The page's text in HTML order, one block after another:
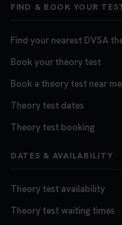
3 weeks ago
FIND & BOOK YOUR
Find your nearest DVSA
Book your theory test
Book a theory test near me
Theory test dates
Theory test booking
DATES & AVAILABILITY
Theory test availability
Theory test waiting times